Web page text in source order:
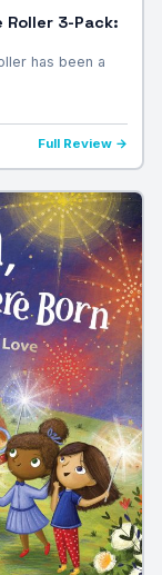
3-Pack:
has been a
Full Review →